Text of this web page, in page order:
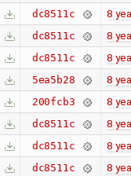
dc8511c 8
dc8511c 8
dc8511c 8
5ea5b28 8
200fcb3 8
dc8511c 8
dc8511c 8
dc8511c 8